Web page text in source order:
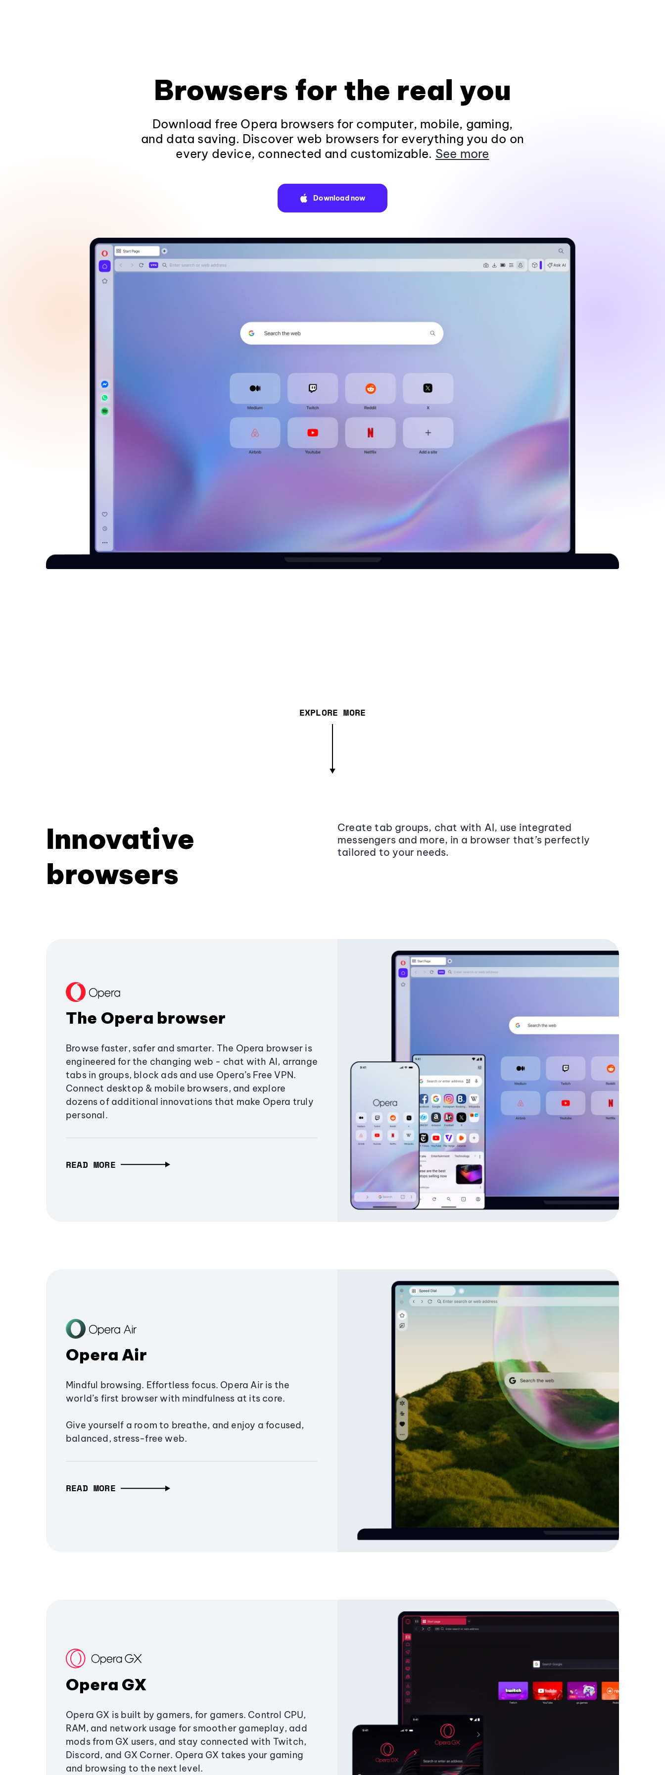
Browsers for the real you
Download free Opera browsers for computer, mobile, gaming,
and data saving. Discover web browsers for everything you do on
every device, connected and customizable. See more
Download now
EXPLORE MORE
Innovative
browsers
Create tab groups, chat with AI, use integrated
messengers and more, in a browser that’s perfectly
tailored to your needs.
The Opera browser
Browse faster, safer and smarter. The Opera browser is
engineered for the changing web - chat with AI, arrange
tabs in groups, block ads and use Opera’s Free VPN.
Connect desktop & mobile browsers, and explore
dozens of additional innovations that make Opera truly
personal.
READ MORE
Opera Air
Mindful browsing. Effortless focus. Opera Air is the
world’s first browser with mindfulness at its core.
Give yourself a room to breathe, and enjoy a focused,
balanced, stress-free web.
READ MORE
Opera GX
Opera GX is built by gamers, for gamers. Control CPU,
RAM, and network usage for smoother gameplay, add
mods from GX users, and stay connected with Twitch,
Discord, and GX Corner. Opera GX takes your gaming
and browsing to the next level.